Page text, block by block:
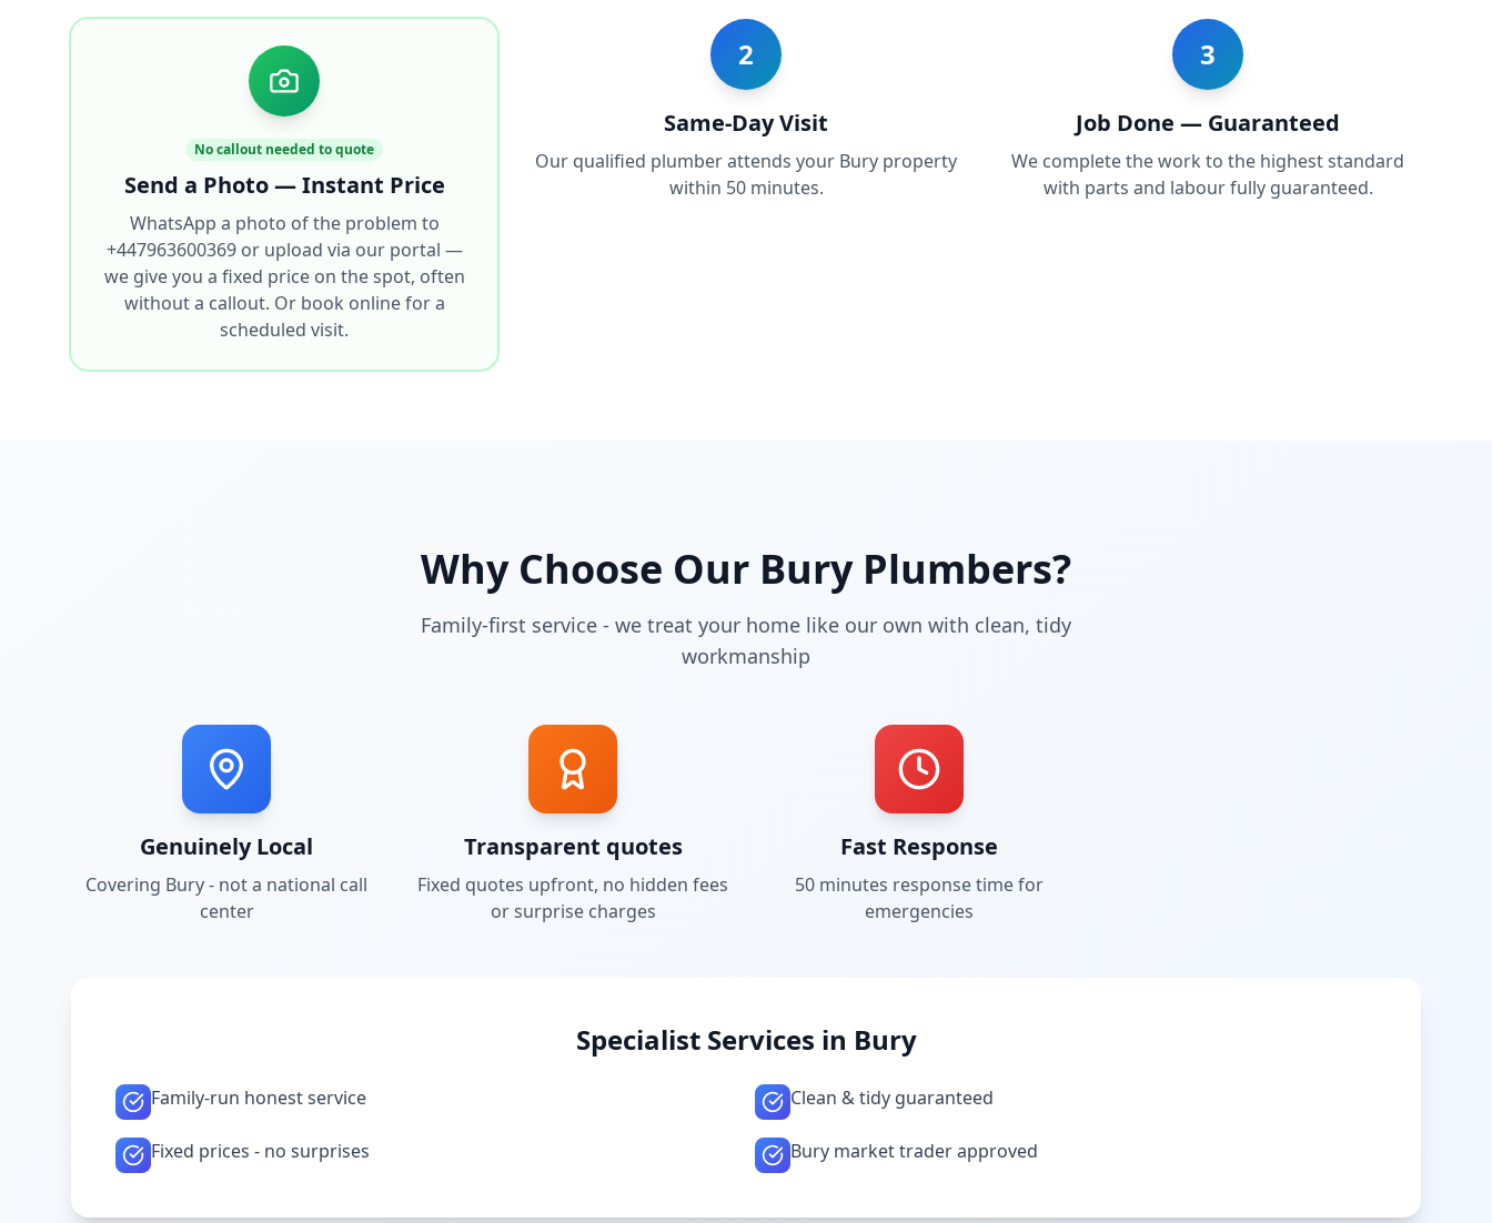
No callout needed to quote
Send a Photo — Instant Price
WhatsApp a photo of the problem to
+447963600369 or upload via our portal —
we give you a fixed price on the spot, often
without a callout. Or book online for a
scheduled visit.
2
Same-Day Visit
Our qualified plumber attends your Bury property
within 50 minutes.
3
Job Done — Guaranteed
We complete the work to the highest standard
with parts and labour fully guaranteed.
Why Choose Our BuryPlumbers?
Family-first service - we treat your home like our own with clean, tidy
workmanship
Genuinely Local
Covering Bury- not a national call
center
Transparent quotes
Fixed quotes upfront, no hidden fees
or surprise charges
Fast Response
50 minutes response time for
emergencies
Specialist Services in Bury
Family-run honest service Clean & tidy guaranteed
Fixed prices - no surprises Bury market trader approved